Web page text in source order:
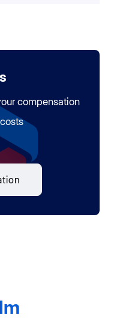
compensation